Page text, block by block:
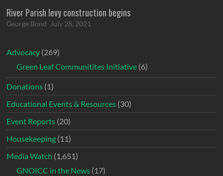
River Parish levy construction begins
George Bond July 28, 2021
Advocacy (269)
Green Leaf Communitites Initiative (6)
Donations (1)
Educational Events & Resources (30)
Event Reports (20)
Housekeeping (11)
Media Watch (1,651)
GNOICC in the News (17)